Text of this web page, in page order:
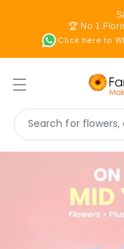
🏆 No 1
Click here to
Search for flowers,